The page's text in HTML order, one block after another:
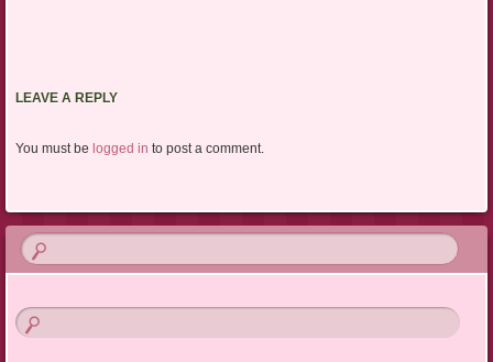
LEAVE A REPLY
You must be logged in to post a comment.